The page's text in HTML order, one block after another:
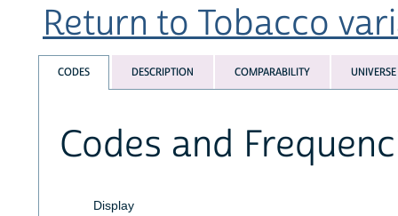
Return to Tobacco
CODES DESCRIPTION COMPARABILITY UNIVERSE
Codes and
Display